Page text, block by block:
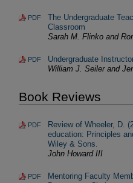
PDF
The Undergraduate
Classroom
Sarah M. Flinko and
PDF
Undergraduate
William J. Seiler and
Book Reviews
PDF
Review of Wheeler, D.
education: Principles
Wiley & Sons.
John Howard III
PDF
Mentoring Faculty